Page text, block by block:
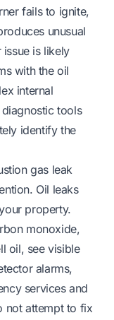
fails to ignite,
unusual
is likely
with the oil
internal
tools
identify the
gas leak
Oil leaks
property.
monoxide,
oil, see visible
alarms,
services and
not attempt to fix